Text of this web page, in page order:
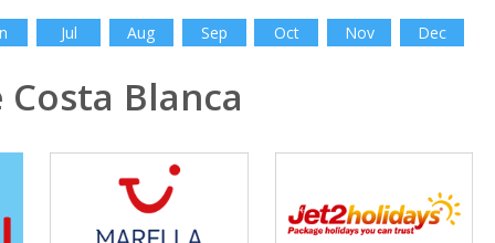
Jul Aug Sep Oct Nov Dec
Blanca